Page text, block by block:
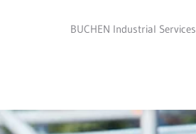
BUCHEN Industrial Services